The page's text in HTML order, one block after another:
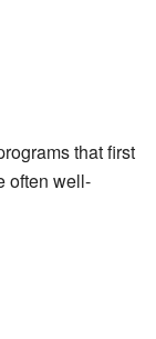
that first
often well-